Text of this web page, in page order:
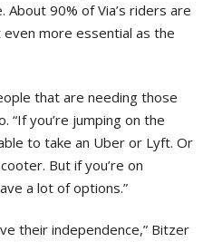
90% of Via’s riders are
more essential as the
that are needing those
“If you’re jumping on the
to take an Uber or Lyft. Or
But if you’re on
a lot of options.”
their independence,” Bitzer